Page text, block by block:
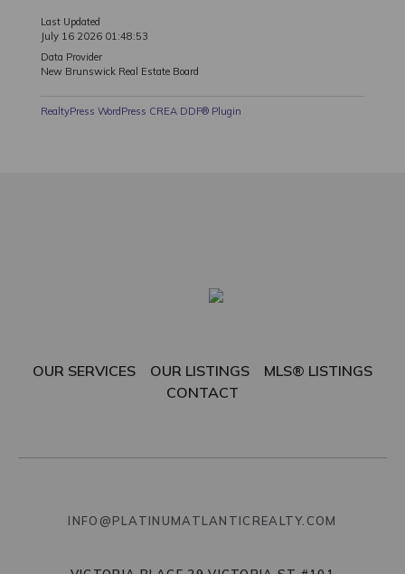
Last Updated
July 16 2026 01:48:53
Data Provider
New Brunswick Real Estate Board
RealtyPress WordPress CREA DDF® Plugin
OUR SERVICES OUR LISTINGS
MLS® LISTINGS
CONTACT
INFO@PLATINUMATLANTICREALTY.COM